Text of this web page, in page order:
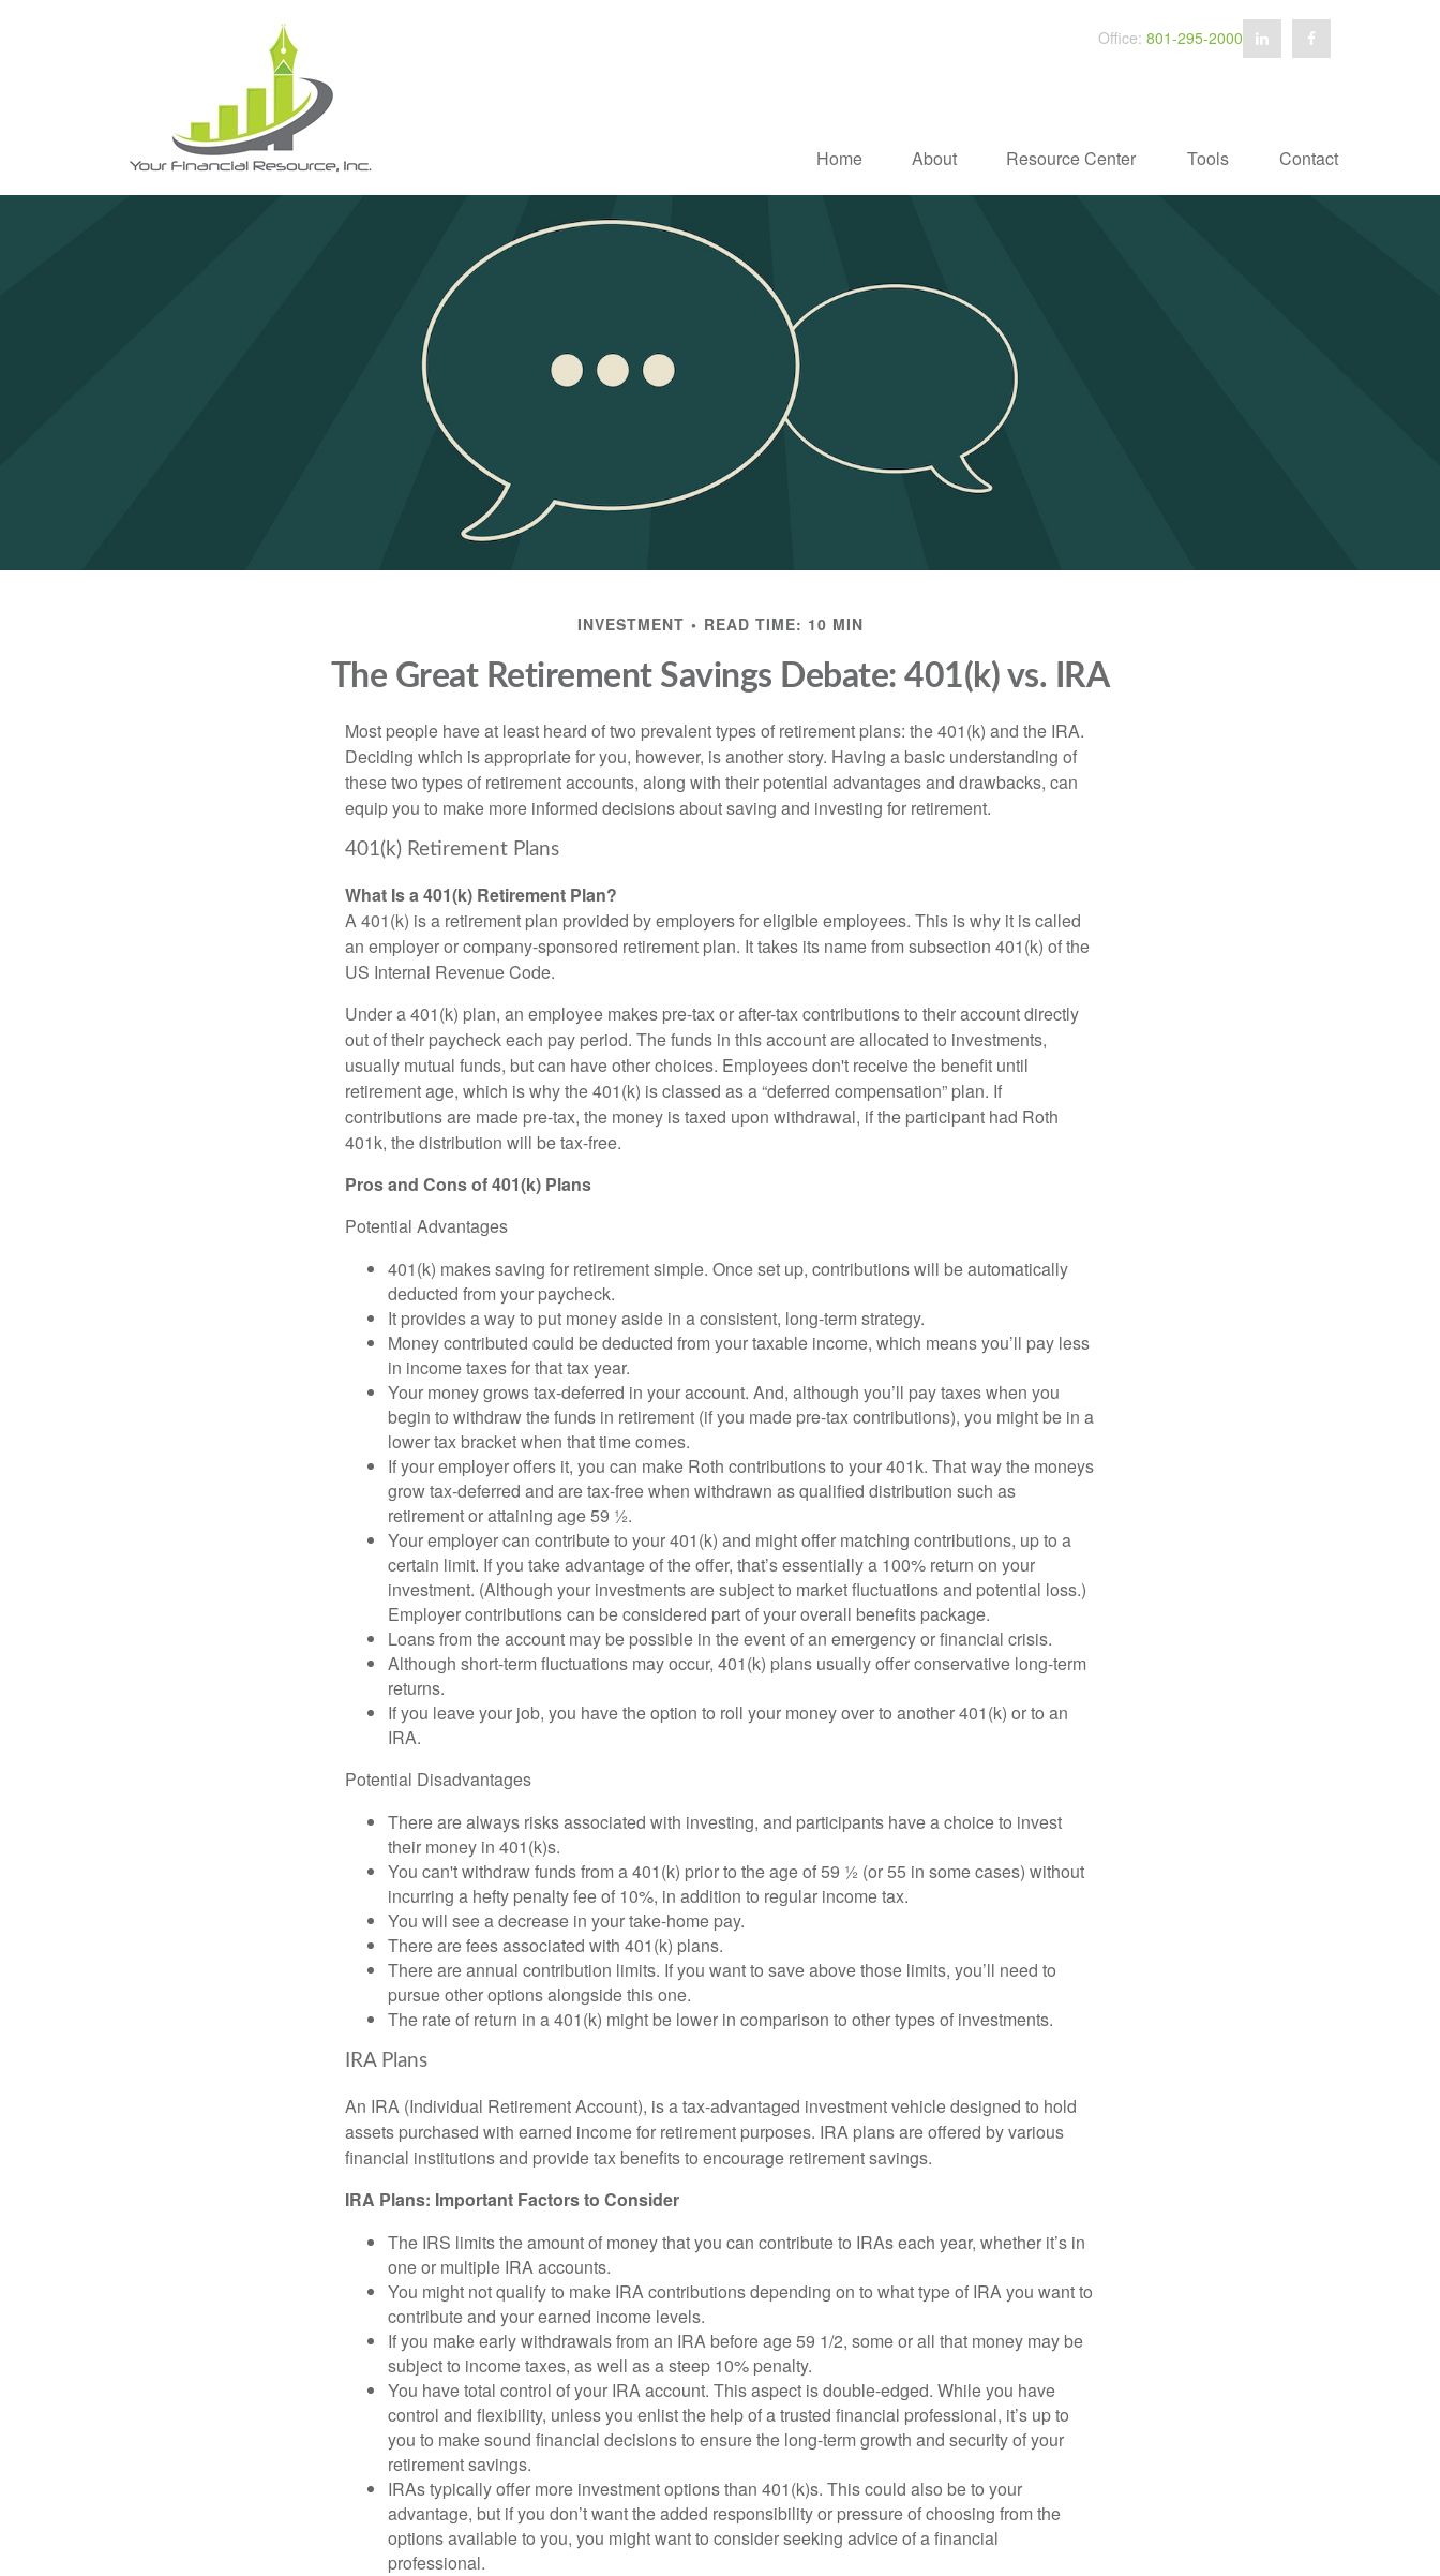
Office: 801-295-2000
Home About Resource Center Tools Contact
INVESTMENT READ TIME: 10 MIN
The Great Retirement Savings Debate: 401(k) vs. IRA
Most people have at least heard of two prevalent types of retirement plans: the 401(k) and the IRA.
Deciding which is appropriate for you, however, is another story. Having a basic understanding of
these two types of retirement accounts, along with their potential advantages and drawbacks, can
equip you to make more informed decisions about saving and investing for retirement.
401(k) Retirement Plans
What Is a 401(k) Retirement Plan?
A 401(k) is a retirement plan provided by employers for eligible employees. This is why it is called
an employer or company-sponsored retirement plan. It takes its name from subsection 401(k) of the
US Internal Revenue Code.
Under a 401(k) plan, an employee makes pre-tax or after-tax contributions to their account directly
out of their paycheck each pay period. The funds in this account are allocated to investments,
usually mutual funds, but can have other choices. Employees don't receive the benefit until
retirement age, which is why the 401(k) is classed as a “deferred compensation” plan. If
contributions are made pre-tax, the money is taxed upon withdrawal, if the participant had Roth
401k, the distribution will be tax-free.
Pros and Cons of 401(k) Plans
Potential Advantages
401(k) makes saving for retirement simple. Once set up, contributions will be automatically
deducted from your paycheck.
It provides a way to put money aside in a consistent, long-term strategy.
Money contributed could be deducted from your taxable income, which means you’ll pay less
in income taxes for that tax year.
Your money grows tax-deferred in your account. And, although you’ll pay taxes when you
begin to withdraw the funds in retirement (if you made pre-tax contributions), you might be in a
lower tax bracket when that time comes.
If your employer offers it, you can make Roth contributions to your 401k. That way the moneys
grow tax-deferred and are tax-free when withdrawn as qualified distribution such as
retirement or attaining age 59 ½.
Your employer can contribute to your 401(k) and might offer matching contributions, up to a
certain limit. If you take advantage of the offer, that’s essentially a 100% return on your
investment. (Although your investments are subject to market fluctuations and potential loss.)
Employer contributions can be considered part of your overall benefits package.
Loans from the account may be possible in the event of an emergency or financial crisis.
Although short-term fluctuations may occur, 401(k) plans usually offer conservative long-term
returns.
If you leave your job, you have the option to roll your money over to another 401(k) or to an
IRA.
Potential Disadvantages
There are always risks associated with investing, and participants have a choice to invest
their money in 401(k)s.
You can't withdraw funds from a 401(k) prior to the age of 59 ½ (or 55 in some cases) without
incurring a hefty penalty fee of 10%, in addition to regular income tax.
You will see a decrease in your take-home pay.
There are fees associated with 401(k) plans.
There are annual contribution limits. If you want to save above those limits, you’ll need to
pursue other options alongside this one.
The rate of return in a 401(k) might be lower in comparison to other types of investments.
IRA Plans
An IRA (Individual Retirement Account), is a tax-advantaged investment vehicle designed to hold
assets purchased with earned income for retirement purposes. IRA plans are offered by various
financial institutions and provide tax benefits to encourage retirement savings.
IRA Plans: Important Factors to Consider
The IRS limits the amount of money that you can contribute to IRAs each year, whether it’s in
one or multiple IRA accounts.
You might not qualify to make IRA contributions depending on to what type of IRA you want to
contribute and your earned income levels.
If you make early withdrawals from an IRA before age 59 1/2, some or all that money may be
subject to income taxes, as well as a steep 10% penalty.
You have total control of your IRA account. This aspect is double-edged. While you have
control and flexibility, unless you enlist the help of a trusted financial professional, it’s up to
you to make sound financial decisions to ensure the long-term growth and security of your
retirement savings.
IRAs typically offer more investment options than 401(k)s. This could also be to your
advantage, but if you don’t want the added responsibility or pressure of choosing from the
options available to you, you might want to consider seeking advice of a financial
professional.